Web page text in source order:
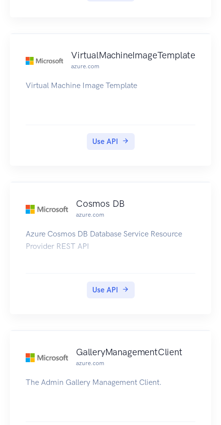
VirtualMachineImageTemplate
azure.com
Virtual Machine Image Template
Use API
Cosmos DB
azure.com
Azure Cosmos DB Database Service Resource
Provider REST API
Use API
GalleryManagementClient
azure.com
The Admin Gallery Management Client.